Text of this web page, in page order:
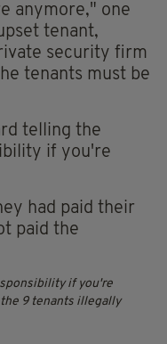
anymore," one
tenant,
security firm
tenants must be
telling the
if you're
had paid their
paid the
if you're
9 tenants illegally